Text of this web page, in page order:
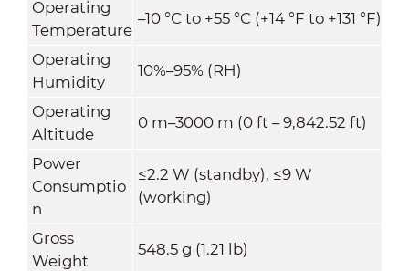
Operating
Temperature
–10 °C to +55 °C (+14 °F to +131 °F)
Operating
Humidity
10%–95% (RH)
Operating
Altitude
0 m–3000 m (0 ft – 9,842.52 ft)
Power
Consumptio
n
≤2.2 W (standby), ≤9 W
(working)
Gross
Weight
548.5 g (1.21 lb)